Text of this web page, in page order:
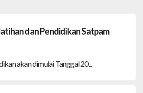
dan Pendidikan Satpam
akan dimulai Tanggal 20...